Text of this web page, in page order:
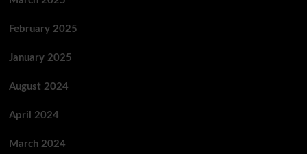
February 2025
January 2025
August 2024
April 2024
March 2024